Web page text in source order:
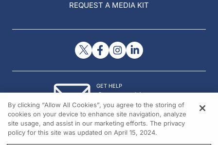
REQUEST A MEDIA KIT
GET HELP
Contact Us
© 2026 All rights reserved.
By clicking “Allow All Cookies”, you agree to the storing of
cookies on your device to enhance site navigation, analyze
site usage, and assist in our marketing efforts. The privacy
policy for this site was updated on April 15, 2024.